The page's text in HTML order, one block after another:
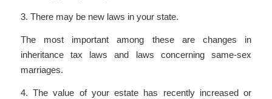
3. There may be new laws in your state.
The most important among these are changes in
inheritance tax laws and laws concerning same-sex
marriages.
4. The value of your estate has recently increased or